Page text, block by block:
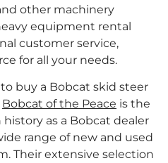
other machinery
equipment rental
customer service,
for all your needs.
buy a Bobcat skid steer
Bobcat of the Peace is the
as a Bobcat dealer
range of new and used
Their extensive selection